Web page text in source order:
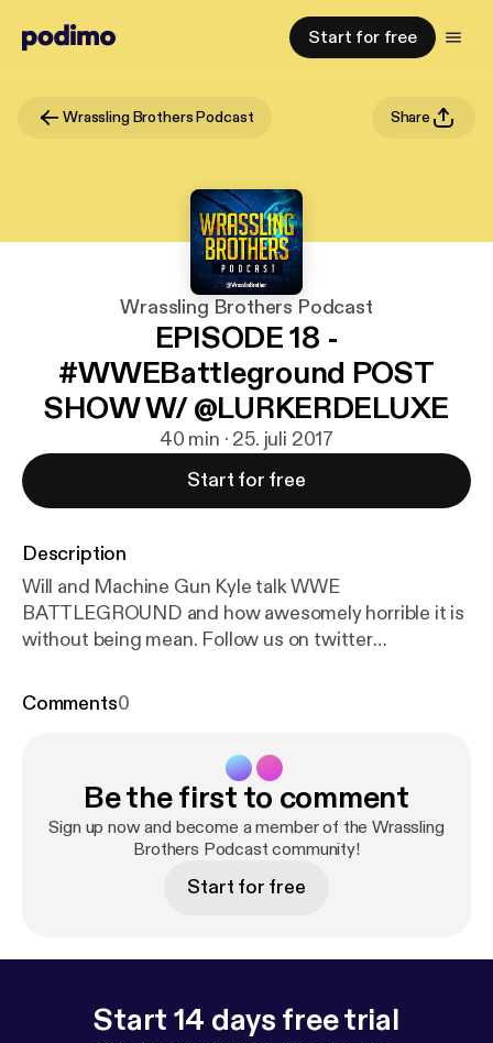
Start for free
Wrassling Brothers Podcast Share
Wrassling Brothers Podcast
EPISODE 18 -
#WWEBattleground POST
SHOW W/ @LURKERDELUXE
40 min · 25. juli 2017
Start for free
Description
Will and Machine Gun Kyle talk WWE
BATTLEGROUND and how awesomely horrible it is
without being mean. Follow us on twitter
@LURKERDELUXE
Comments0
Be the first to comment
Sign up now and become a member of the Wrassling
Brothers Podcast community!
Start for free
Start 14 days free trial